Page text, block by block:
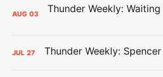
AUG 03
JUL 27